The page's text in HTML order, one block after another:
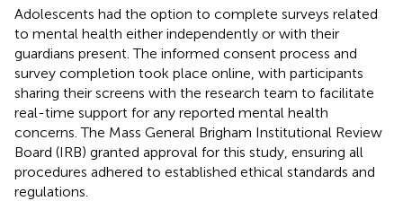
Adolescents had the option to complete surveys related
to mental health either independently or with their
guardians present. The informed consent process and
survey completion took place online, with participants
sharing their screens with the research team to facilitate
real-time support for any reported mental health
concerns. The Mass General Brigham Institutional Review
Board (IRB) granted approval for this study, ensuring all
procedures adhered to established ethical standards and
regulations.